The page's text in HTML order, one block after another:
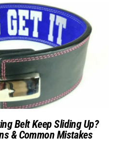
Belt Keep Sliding Up?
& Common Mistakes